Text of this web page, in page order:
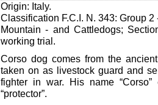
Origin: Italy.
Classification F.C.I. N. 343: Group
Mountain - and Cattledogs;
working trial.
Corso dog comes from the
taken on as livestock guard and
fighter in war. His name
“protector”.